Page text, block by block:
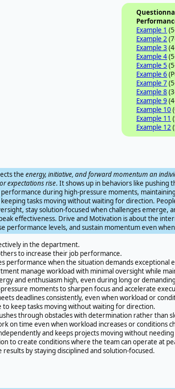
Example 1
Example 2
Example 3
Example 4
Example 5
Example 6
Example 7
Example 8
Example 9
Example 10
Example 11
Example 12
the energy, initiative, and forward momentum an
expectations rise. It shows up in behaviors like pushing
during high-pressure moments,
tasks moving without waiting for direction.
stay solution-focused when challenges emerge,
effectiveness. Drive and Motivation is about the
performance levels, and sustain momentum even
in the department.
to increase their job performance.
performance when the situation demands exceptional
manage workload with minimal oversight while
and enthusiasm high, even during long or
moments to sharpen focus and accelerate
deadlines consistently, even when workload or
to keep tasks moving without waiting for direction.
through obstacles with determination rather than
on time even when workload increases or conditions
and keeps projects moving without
to create conditions where the team can operate at
results by staying disciplined and solution-focused.